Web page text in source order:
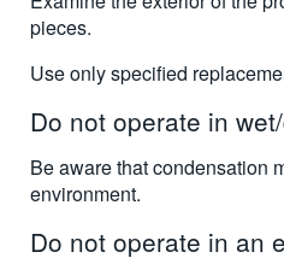
pieces.
Use only specified
Do not operate in
Be aware that condensation
environment.
Do not operate in an